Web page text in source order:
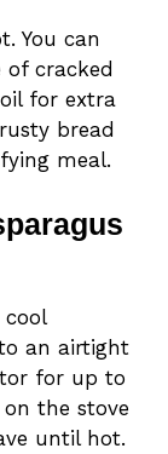
You can
cracked
for extra
bread
meal.
an airtight
for up to
the stove
until hot.